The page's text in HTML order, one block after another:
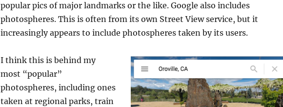
popular pics of major landmarks or the like. Google also includes
photospheres. This is often from its own Street View service, but it
increasingly appears to include photospheres taken by its users.
I think this is behind my
most “popular”
photospheres, including ones
taken at regional parks, train